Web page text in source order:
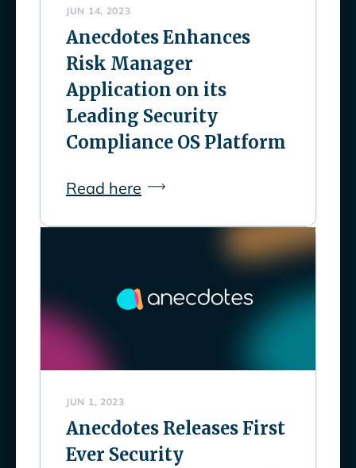
JUN 14, 2023
Anecdotes Enhances
Risk Manager
Application on its
Leading Security
Compliance OS Platform
Read here
JUN 1, 2023
Anecdotes Releases First
Ever Security